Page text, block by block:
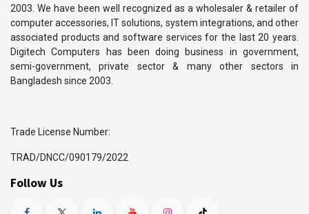
2003. We have been well recognized as a wholesaler & retailer of
computer accessories, IT solutions, system integrations, and other
associated products and software services for the last 20 years.
Digitech Computers has been doing business in government,
semi-government, private sector & many other sectors in
Bangladesh since 2003.
Trade License Number:
TRAD/DNCC/090179/2022
Follow Us